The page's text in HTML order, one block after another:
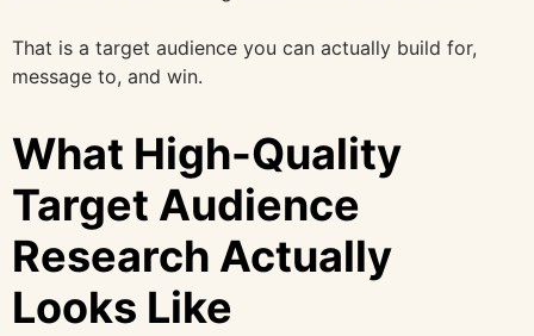
That is a target audience you can actually build for,
message to, and win.
What High-Quality
Target Audience
Research Actually
Looks Like